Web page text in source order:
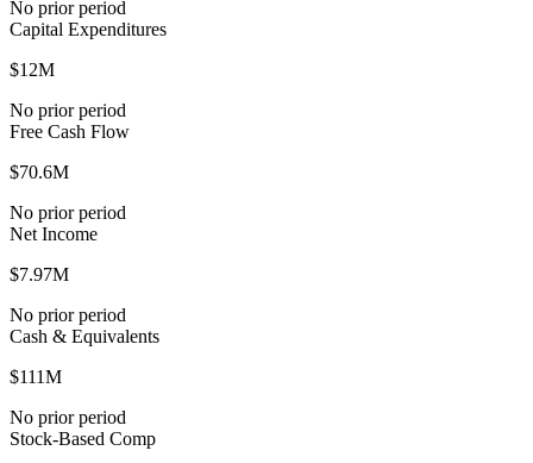
No prior period
Capital Expenditures
$12M
No prior period
Free Cash Flow
$70.6M
No prior period
Net Income
$7.97M
No prior period
Cash & Equivalents
$111M
No prior period
Stock-Based Comp